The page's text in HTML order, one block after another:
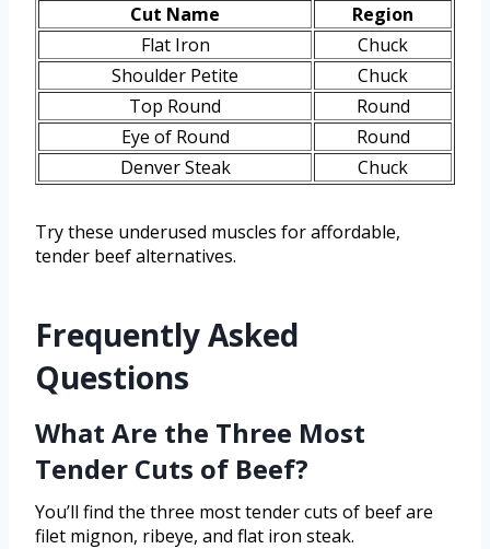
Cut Name
Region
Flat Iron
Chuck
Shoulder Petite
Chuck
Top Round
Round
Eye of Round
Round
Denver Steak
Chuck
Try these underused muscles for affordable,
tender beef alternatives.
Frequently Asked
Questions
What Are the Three Most
Tender Cuts of Beef?
You’ll find the three most tender cuts of beef are
filet mignon, ribeye, and flat iron steak.